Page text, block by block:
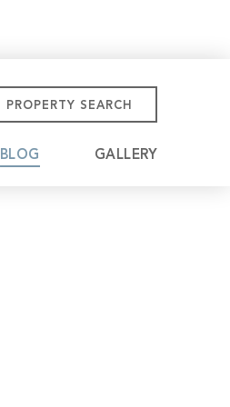
PROPERTY SEARCH
BLOG GALLERY